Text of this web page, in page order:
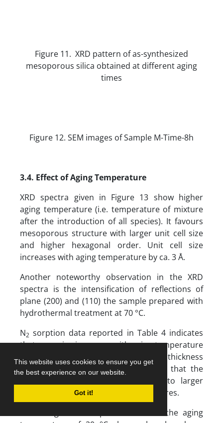
This website uses cookies to ensure you get
the best experience on our website.
Got it!
Figure 11. XRD pattern of as-synthesized
mesoporous silica obtained at different aging
times
Figure 12. SEM images of Sample M-Time-8h
3.4. Effect of Aging Temperature
XRD spectra given in Figure 13 show higher
aging temperature (i.e. temperature of mixture
after the introduction of all species). It favours
mesoporous structure with larger unit cell size
and higher hexagonal order. Unit cell size
increases with aging temperature by ca. 3 Å.
Another noteworthy observation in the XRD
spectra is the intensification of reflections of
plane (200) and (110) the sample prepared with
hydrothermal treatment at 70 °C.
N2 sorption data reported in Table 4 indicates
that pore size increases with aging temperature
from 21 to 25 Å at the expense of wall thickness
of silica tubes. It may be concluded that the
same concentration of CTAB leads to larger
micelles at the higher aging temperatures.
SEM images of sample obtained at the aging